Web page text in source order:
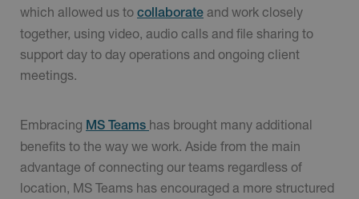
which allowed us to collaborate and work closely
together, using video, audio calls and file sharing to
support day to day operations and ongoing client
meetings.
Embracing MS Teams has brought many additional
benefits to the way we work. Aside from the main
advantage of connecting our teams regardless of
location, MS Teams has encouraged a more structured